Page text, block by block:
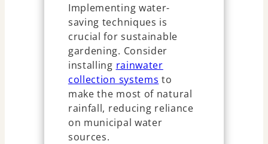
Implementing water-
saving techniques is
crucial for sustainable
gardening. Consider
installing rainwater
collection systems to
make the most of natural
rainfall, reducing reliance
on municipal water
sources.